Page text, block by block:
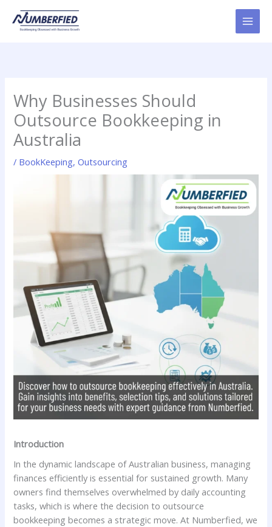
content
Why Businesses Should
Outsource Bookkeeping in
Australia
/ BookKeeping,Outsourcing
Introduction
In the dynamic landscape of Australian business, managing
finances efficiently is essential for sustained growth. Many
owners find themselves overwhelmed by daily accounting
tasks, which is where the decision to outsource
bookkeeping becomes a strategic move. At Numberfied, we